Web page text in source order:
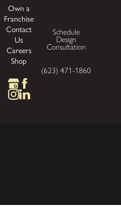
Own a
Franchise
Contact
Us
Careers
Shop
Schedule
Design
Consultation
(623) 471-1860